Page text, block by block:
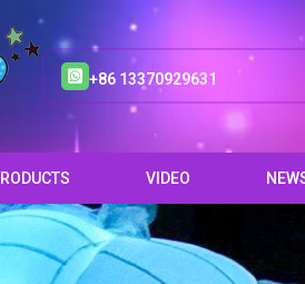
+86 13370929631
VIDEO